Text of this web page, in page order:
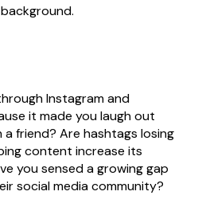
Instagram and
it made you laugh out
friend? Are hashtags losing
content increase its
you sensed a growing gap
social media community?